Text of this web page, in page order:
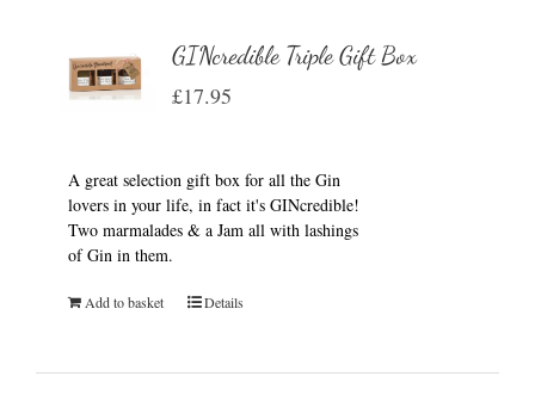
GINcredible Triple Gift Box
£17.95
A great selection gift box for all the Gin
lovers in your life, in fact it's GINcredible!
Two marmalades & a Jam all with lashings
of Gin in them.
Add to basket Details